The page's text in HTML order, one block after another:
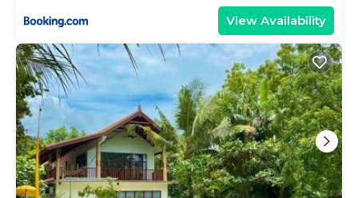
View Availability